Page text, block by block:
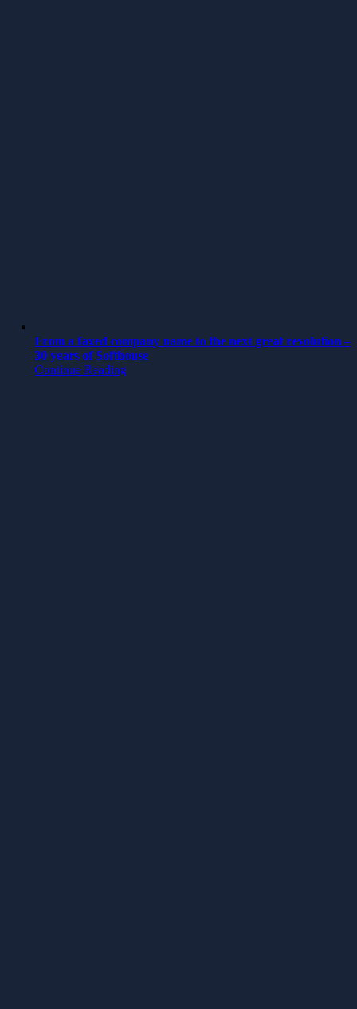
From a faxed company name to the next great revolution –
30 years of Softhouse
Continue Reading